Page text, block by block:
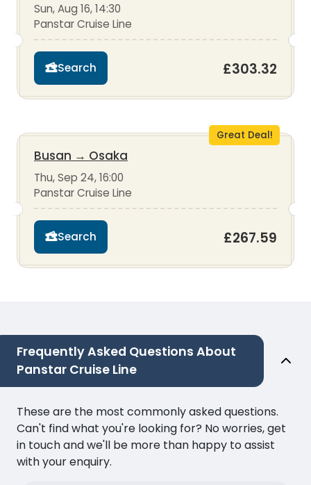
Sun, Aug 16, 14:30
Panstar Cruise Line
Search £303.32
Great Deal!
Busan → Osaka
Thu, Sep 24, 16:00
Panstar Cruise Line
Search £267.59
Frequently Asked Questions About
Panstar Cruise Line
These are the most commonly asked questions.
Can't find what you're looking for? No worries, get
in touch and we'll be more than happy to assist
with your enquiry.